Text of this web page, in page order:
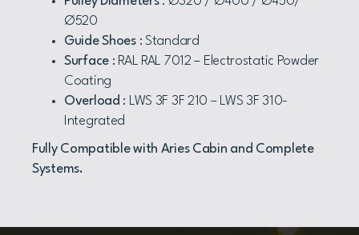
Ø520
Guide Shoes: Standard
Surface: RAL RAL 7012 – Electrostatic Powder
Coating
Overload : LWS 3F 3F 210 – LWS 3F 310-
Integrated
Fully Compatible with Aries Cabin and Complete
Systems.